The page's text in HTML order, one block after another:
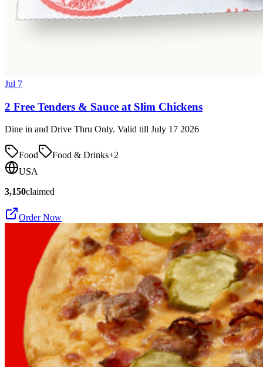
Jul 7
2 Free Tenders & Sauce at Slim Chickens
Dine in and Drive Thru Only. Valid till July 17 2026
Food Food & Drinks+2
USA
3,150claimed
Order Now